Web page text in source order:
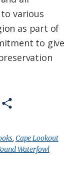
various
as part of
to give
a
r
, Cape Lookout
Waterfowl